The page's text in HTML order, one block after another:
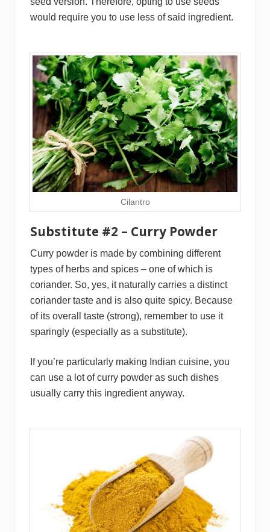
would require you to use less of said ingredient.
Cilantro
Substitute #2 – Curry Powder
Curry powder is made by combining different
types of herbs and spices – one of which is
coriander. So, yes, it naturally carries a distinct
coriander taste and is also quite spicy. Because
of its overall taste (strong), remember to use it
sparingly (especially as a substitute).
If you’re particularly making Indian cuisine, you
can use a lot of curry powder as such dishes
usually carry this ingredient anyway.